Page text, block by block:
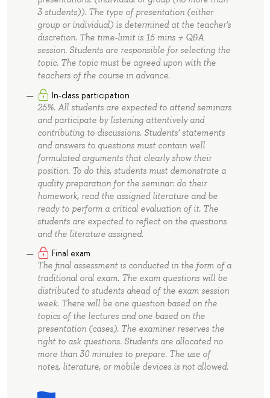
3 students)). The type of presentation (either
group or individual) is determined at the teacher's
discretion. The time-limit is 15 mins + Q&A
session. Students are responsible for selecting the
topic. The topic must be agreed upon with the
teachers of the course in advance.
In-class participation
25%. All students are expected to attend seminars
and participate by listening attentively and
contributing to discussions. Students’ statements
and answers to questions must contain well
formulated arguments that clearly show their
position. To do this, students must demonstrate a
quality preparation for the seminar: do their
homework, read the assigned literature and be
ready to perform a critical evaluation of it. The
students are expected to reflect on the questions
and the literature assigned.
Final exam
The final assessment is conducted in the form of a
traditional oral exam. The exam questions will be
distributed to students ahead of the exam session
week. There will be one question based on the
topics of the lectures and one based on the
presentation (cases). The examiner reserves the
right to ask questions. Students are allocated no
more than 30 minutes to prepare. The use of
notes, literature, or mobile devices is not allowed.